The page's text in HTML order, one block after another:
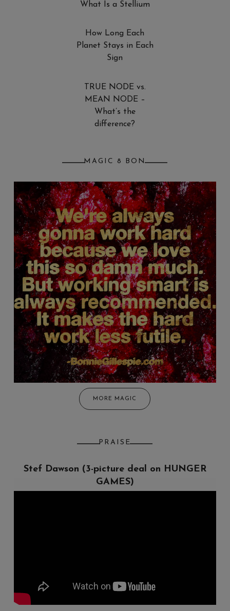
What Is a Stellium
How Long Each
Planet Stays in Each
Sign
TRUE NODE vs.
MEAN NODE –
What’s the
difference?
MAGIC 8 BON
MORE MAGIC
PRAISE
Chris Clowers